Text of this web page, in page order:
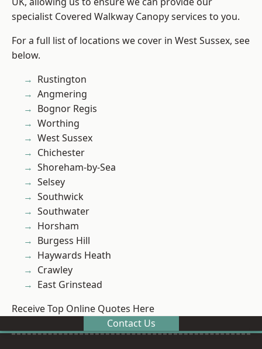
specialist Covered Walkway Canopy services to you.
For a full list of locations we cover in West Sussex, see
below.
Rustington
Angmering
Bognor Regis
Worthing
West Sussex
Chichester
Shoreham-by-Sea
Selsey
Southwick
Southwater
Horsham
Burgess Hill
Haywards Heath
Crawley
East Grinstead
Receive Top Online Quotes Here
Contact Us